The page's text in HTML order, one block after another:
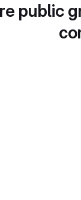
public